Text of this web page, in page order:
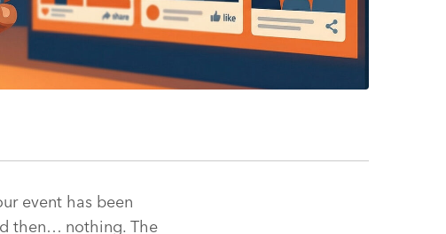
event has been
then… nothing. The